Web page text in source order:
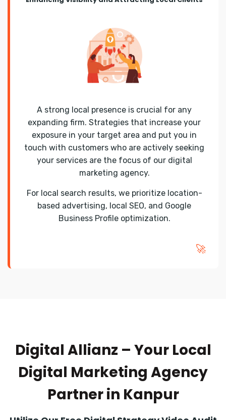
A strong local presence is crucial for any
expanding firm. Strategies that increase your
exposure in your target area and put you in
touch with customers who are actively seeking
your services are the focus of our digital
marketing agency.
For local search results, we prioritize location-
based advertising, local SEO, and Google
Business Profile optimization.
🚀
Digital Allianz – Your Local
Digital Marketing Agency
Partner in Kanpur